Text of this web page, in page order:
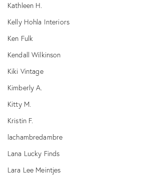
Kathleen H.
Kelly Hohla Interiors
Ken Fulk
Kendall Wilkinson
Kiki Vintage
Kimberly A.
Kitty M.
Kristin F.
lachambredambre
Lana Lucky Finds
Lara Lee Meintjes